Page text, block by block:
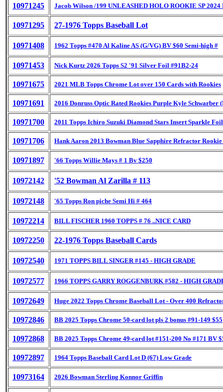
10971245 Jacob Wilson /199 UNLEASHED HOLO ROOKIE SP 2024
10971295 27-1976 Topps Baseball Lot
10971408 1962 Topps #470 Al Kaline AS (G/VG) BV $60 Semi-high #
10971453 Nick Kurtz 2026 Topps S2 '91 Silver Foil #91B2-24
10971675 2021 MLB Topps Chrome Lot over 150 Cards with Rookies
10971691 2016 Donruss Optic Rated Rookies Purple Kyle Schwarber
10971700 2011 Topps Ichiro Suzuki Diamond Stars Insert Sparkle Foil
10971706 Hank Aaron 2013 Bowman Blue Sapphire Refractor Rookie
10971897 '66 Topps Willie Mays # 1 Bv $250
10972142 '52 Bowman Al Zarilla # 113
10972148 '65 Topps Ron piche Semi Hi # 464
10972214 BILL FISCHER 1960 TOPPS # 76 ..NICE CARD
10972250 22-1976 Topps Baseball Cards
10972540 1971 TOPPS BILL SINGER #145 - HIGH GRADE
10972577 1966 TOPPS GARRY ROGGENBURK #582 - HIGH
10972649 Huge 2022 Topps Chrome Baseball Lot - Over 400
10972846 BB 2025 Topps Chrome 50-card lot pls 2 bonus #91-149 $55
10972868 BB 2025 Topps Chrome 49-card lot #151-200 No #171 BV
10972897 1964 Topps Baseball Card Lot D (67) Low Grade
10973164 2026 Bowman Sterling Konnor Griffin